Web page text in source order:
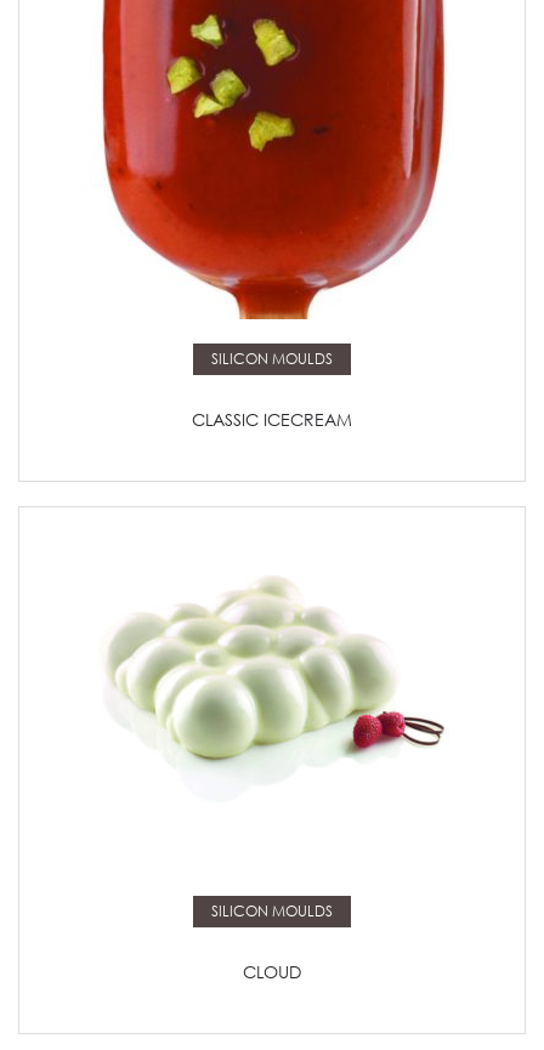
Read more
SILICON MOULDS
CLASSIC ICECREAM
Read more
SILICON MOULDS
CLOUD